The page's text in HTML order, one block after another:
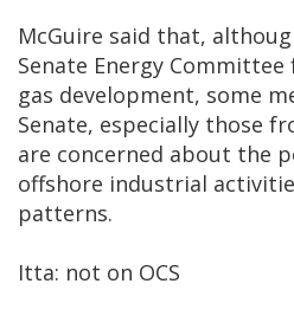
McGuire said that,
Senate Energy Committee
gas development, some
Senate, especially those
are concerned about the
offshore industrial
patterns.
Itta: not on OCS